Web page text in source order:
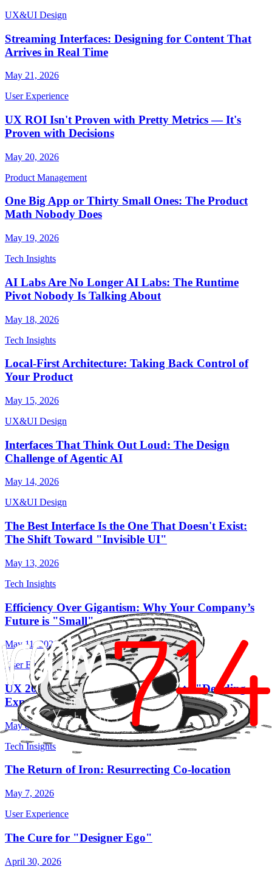
UX&UI Design
Streaming Interfaces: Designing for Content That
Arrives in Real Time
May 21, 2026
User Experience
UX ROI Isn't Proven with Pretty Metrics — It's
Proven with Decisions
May 20, 2026
Product Management
One Big App or Thirty Small Ones: The Product
Math Nobody Does
May 19, 2026
Tech Insights
AI Labs Are No Longer AI Labs: The Runtime
Pivot Nobody Is Talking About
May 18, 2026
Tech Insights
Local-First Architecture: Taking Back Control of
Your Product
May 15, 2026
UX&UI Design
Interfaces That Think Out Loud: The Design
Challenge of Agentic AI
May 14, 2026
UX&UI Design
The Best Interface Is the One That Doesn't Exist:
The Shift Toward "Invisible UI"
May 13, 2026
Tech Insights
Efficiency Over Gigantism: Why Your Company’s
Future is "Small"
May 11, 2026
User Experience
UX 2026: From "Making Screens" to "Deciding
Experiences"
May 8, 2026
Tech Insights
The Return of Iron: Resurrecting Co-location
May 7, 2026
User Experience
The Cure for "Designer Ego"
April 30, 2026